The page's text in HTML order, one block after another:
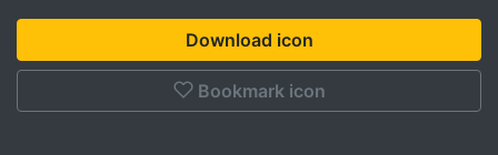
Download icon
Bookmark icon